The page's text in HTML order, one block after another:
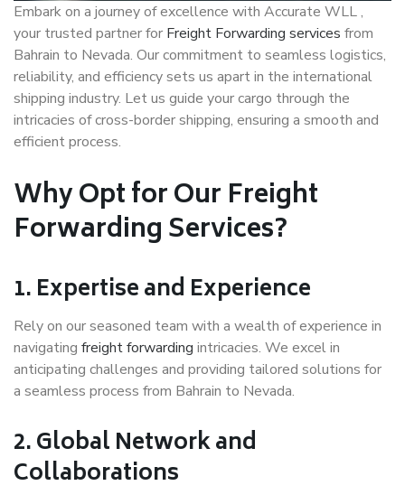
Embark on a journey of excellence with Accurate WLL ,
your trusted partner for Freight Forwarding services from
Bahrain to Nevada. Our commitment to seamless logistics,
reliability, and efficiency sets us apart in the international
shipping industry. Let us guide your cargo through the
intricacies of cross-border shipping, ensuring a smooth and
efficient process.
Why Opt for Our Freight
Forwarding Services?
1.Expertise and Experience
Rely on our seasoned team with a wealth of experience in
navigating freight forwarding intricacies. We excel in
anticipating challenges and providing tailored solutions for
a seamless process from Bahrain to Nevada.
2.Global Network and
Collaborations